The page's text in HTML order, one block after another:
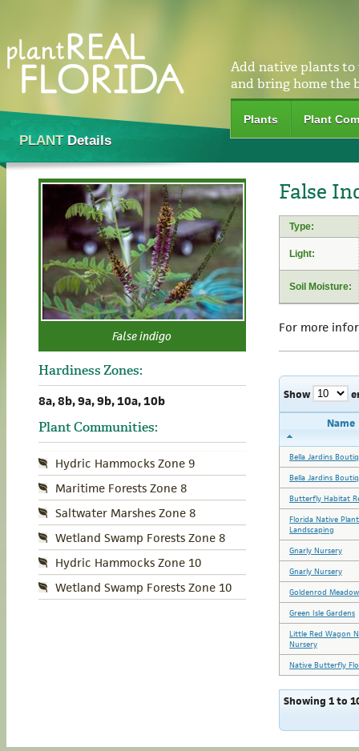
Add native plants to
and bring home the
Plants Plant
PLANTDetails
False indigo
Hardiness Zones:
8a, 8b, 9a, 9b, 10a, 10b
Plant Communities:
Hydric Hammocks Zone 9
Maritime Forests Zone 8
Saltwater Marshes Zone 8
Wetland Swamp Forests Zone 8
Hydric Hammocks Zone 10
Wetland Swamp Forests Zone 10
False
Type:
Light:
Soil Moisture:
For more
Show
Name
Bella Jardins
Bella Jardins
Butterfly Habitat
Florida Native
Landscaping
Gnarly Nursery
Gnarly Nursery
Goldenrod
Green Isle Gardens
Little Red Wagon
Nursery
Native Butterfly
Showing 1 to